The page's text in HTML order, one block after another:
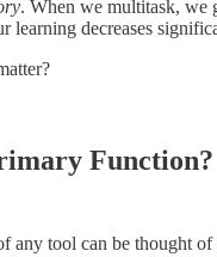
. When we multitask, we
learning decreases
Function?
any tool can be thought of